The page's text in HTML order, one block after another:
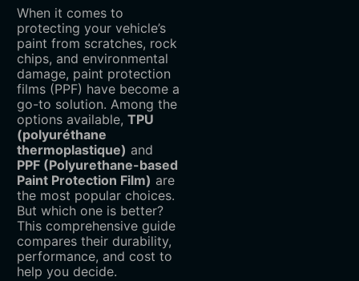
When it comes to
protecting your vehicle’s
paint from scratches, rock
chips, and environmental
damage, paint protection
films (PPF) have become a
go-to solution. Among the
options available, ‌ TPU
(polyuréthane
thermoplastique) ‌ and
PPF (Polyurethane-based
Paint Protection Film) ‌ are
the most popular choices.
But which one is better?
This comprehensive guide
compares their durability,
performance, and cost to
help you decide.